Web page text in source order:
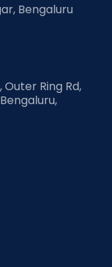
Bengaluru
Ring Rd,